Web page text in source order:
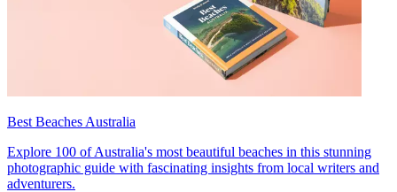
Best Beaches Australia
Explore 100 of Australia's most beautiful beaches in this stunning
photographic guide with fascinating insights from local writers and
adventurers.